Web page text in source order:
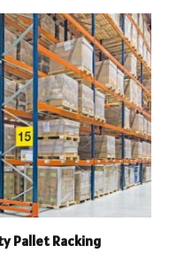
Pallet Racking